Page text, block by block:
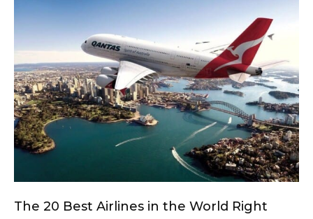
The 20 Best Airlines in the World Right